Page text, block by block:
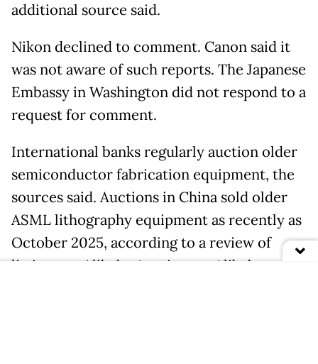
additional source said.
Nikon declined to comment. Canon said it
was not aware of such reports. The Japanese
Embassy in Washington did not respond to a
request for comment.
International banks regularly auction older
semiconductor fabrication equipment, the
sources said. Auctions in China sold older
ASML lithography equipment as recently as
October 2025, according to a review of
listings on Alibaba Auction, an Alibaba-